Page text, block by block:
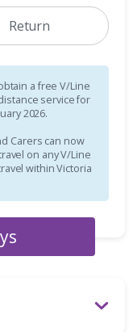
Return
a free V/Line
service for
2026.
Carers can now
on any V/Line
within Victoria